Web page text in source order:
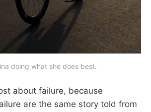
doing what she does best.
about failure, because
are the same story told from